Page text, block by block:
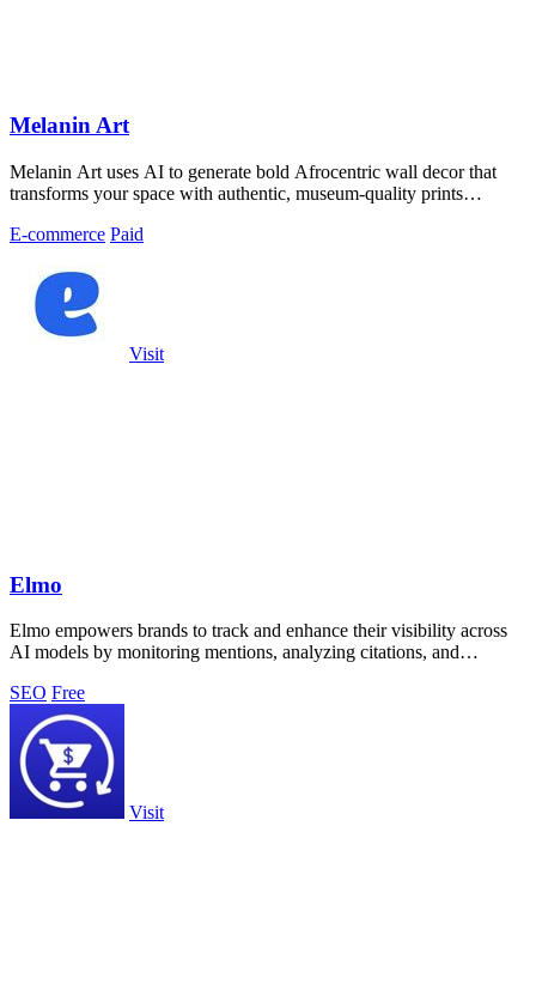
Melanin Art
Melanin Art uses AI to generate bold Afrocentric wall decor that
transforms your space with authentic, museum-quality prints
E-commerce Paid
Visit
Elmo
Elmo empowers brands to track and enhance their visibility across
AI models by monitoring mentions, analyzing citations, and
SEO Free
Visit